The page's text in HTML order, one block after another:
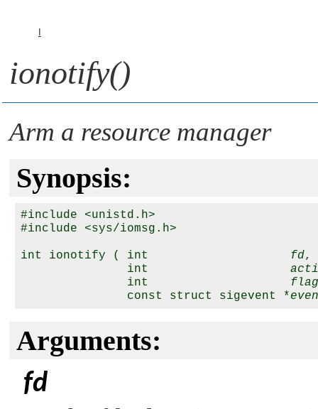
ionotify()
Arm a resource manager
Synopsis:
#include <unistd.h>
#include <sys/iomsg.h>
int ionotify ( int fd,
               int
               int
               const struct sigevent *
Arguments:
fd